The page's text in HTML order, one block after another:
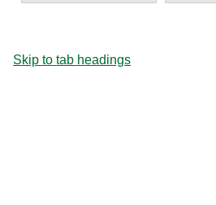
Skip to tab headings